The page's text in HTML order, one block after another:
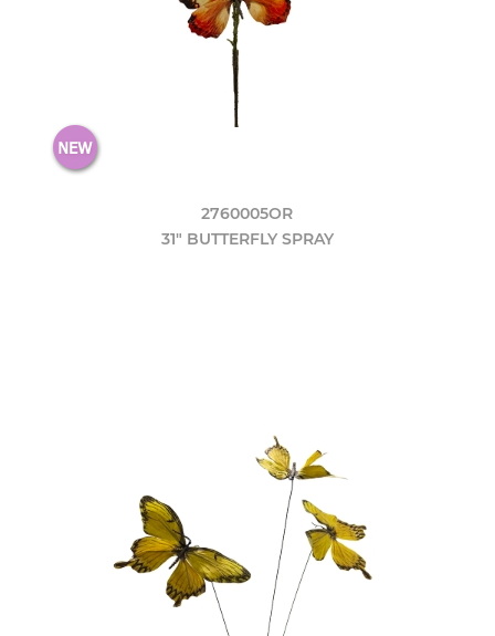
2760005OR
31" BUTTERFLY SPRAY